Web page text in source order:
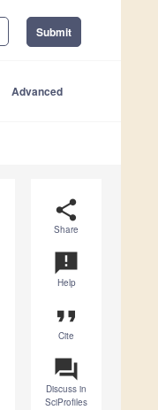
Submit
Advanced
share
Share
announcement
Help
format_quote
Cite
question_answer
Discuss in
SciProfiles